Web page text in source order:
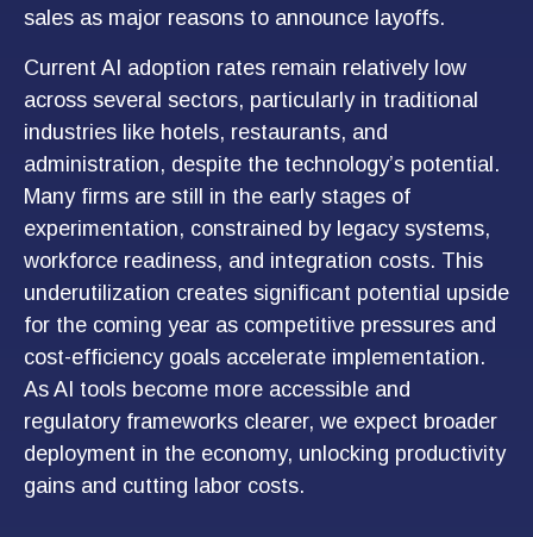
sales as major reasons to announce layoffs.
Current AI adoption rates remain relatively low
across several sectors, particularly in traditional
industries like hotels, restaurants, and
administration, despite the technology’s potential.
Many firms are still in the early stages of
experimentation, constrained by legacy systems,
workforce readiness, and integration costs. This
underutilization creates significant potential upside
for the coming year as competitive pressures and
cost-efficiency goals accelerate implementation.
As AI tools become more accessible and
regulatory frameworks clearer, we expect broader
deployment in the economy, unlocking productivity
gains and cutting labor costs.